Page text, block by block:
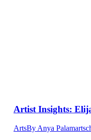
Artist Insights:
ArtsBy Anya